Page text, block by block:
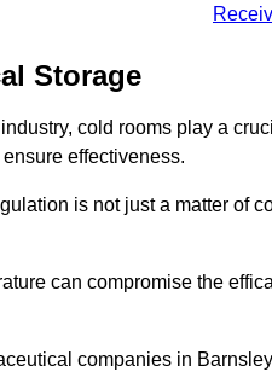
Storage
cold rooms play a
effectiveness.
is not just a matter of
can compromise the
companies in